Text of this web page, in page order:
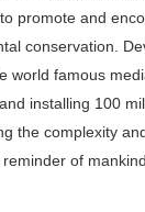
promote and
conservation.
world famous
installing 100
the complexity
of